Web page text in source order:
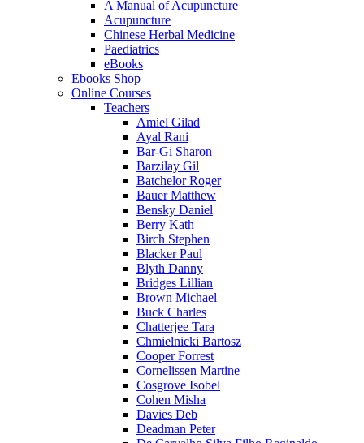
A Manual of Acupuncture
Acupuncture
Chinese Herbal Medicine
Paediatrics
eBooks
Ebooks Shop
Online Courses
Teachers
Amiel Gilad
Ayal Rani
Bar-Gi Sharon
Barzilay Gil
Batchelor Roger
Bauer Matthew
Bensky Daniel
Berry Kath
Birch Stephen
Blacker Paul
Blyth Danny
Bridges Lillian
Brown Michael
Buck Charles
Chatterjee Tara
Chmielnicki Bartosz
Cooper Forrest
Cornelissen Martine
Cosgrove Isobel
Cohen Misha
Davies Deb
Deadman Peter